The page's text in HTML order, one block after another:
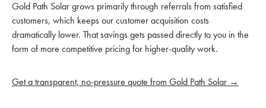
Gold Path Solar grows primarily through referrals from satisfied
customers, which keeps our customer acquisition costs
dramatically lower. That savings gets passed directly to you in the
form of more competitive pricing for higher-quality work.
Get a transparent, no-pressure quote from Gold Path Solar →